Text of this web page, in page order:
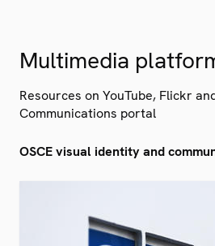
Multimedia
Resources on YouTube, Flickr
Communications portal
OSCE visual identity and